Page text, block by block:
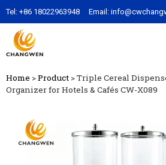
Tel: +86 18022963948 Email:
Home >Product >Triple Cereal
Organizer for Hotels & Cafés CW-X089